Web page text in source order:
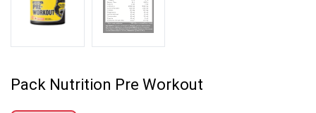
Pack Nutrition Pre Workout